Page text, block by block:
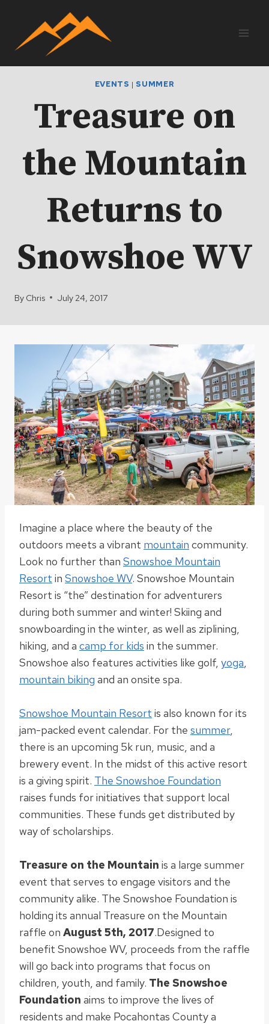
content
EVENTS | SUMMER
Treasure on
the Mountain
Returns to
Snowshoe WV
By Chris July 24, 2017
Imagine a place where the beauty of the
outdoors meets a vibrant mountain community.
Look no further than Snowshoe Mountain
Resort in Snowshoe WV. Snowshoe Mountain
Resort is “the” destination for adventurers
during both summer and winter! Skiing and
snowboarding in the winter, as well as ziplining,
hiking, and a camp for kids in the summer.
Snowshoe also features activities like golf, yoga,
mountain biking and an onsite spa.
Snowshoe Mountain Resort is also known for its
jam-packed event calendar. For the summer,
there is an upcoming 5k run, music, and a
brewery event. In the midst of this active resort
is a giving spirit. The Snowshoe Foundation
raises funds for initiatives that support local
communities. These funds get distributed by
way of scholarships.
Treasure on the Mountain is a large summer
event that serves to engage visitors and the
community alike. The Snowshoe Foundation is
holding its annual Treasure on the Mountain
raffle on August 5th, 2017.Designed to
benefit Snowshoe WV, proceeds from the raffle
will go back into programs that focus on
children, youth, and family. The Snowshoe
Foundation aims to improve the lives of
residents and make Pocahontas County a